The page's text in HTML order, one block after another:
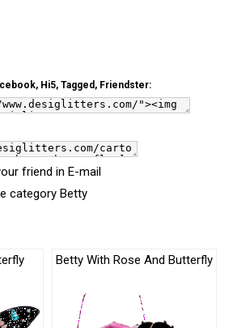
Hi5, Tagged, Friendster:
friend in E-mail
category Betty
Betty With Rose And Butterfly